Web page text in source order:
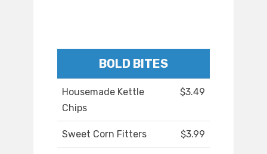
BOLD BITES
Housemade Kettle
Chips
$3.49
Sweet Corn Fitters $3.99